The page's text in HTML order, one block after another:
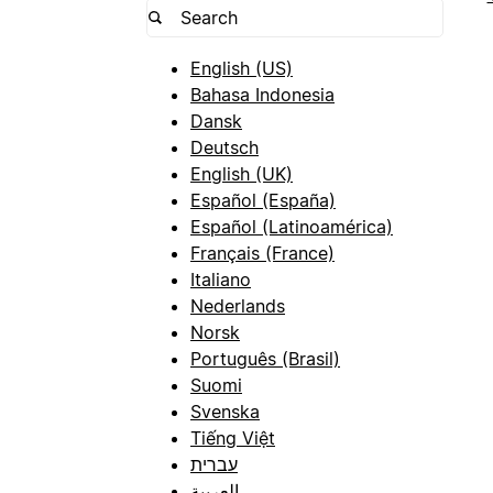
English (US)
Bahasa Indonesia
Dansk
Deutsch
English (UK)
Español (España)
Español (Latinoamérica)
Français (France)
Italiano
Nederlands
Norsk
Português (Brasil)
Suomi
Svenska
Tiếng Việt
עברית